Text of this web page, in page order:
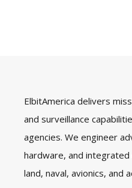
ElbitAmerica delivers
and surveillance
agencies. We engineer
hardware, and
land, naval, avionics, and